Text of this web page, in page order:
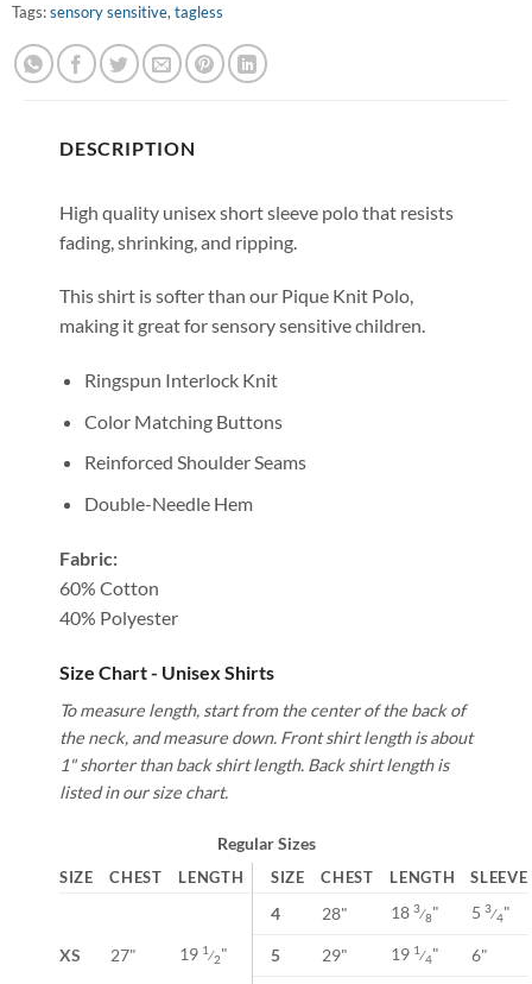
Tags:sensory sensitive, tagless
DESCRIPTION
High quality unisex short sleeve polo that resists
fading, shrinking, and ripping.
This shirt is softer than our Pique Knit Polo,
making it great for sensory sensitive children.
Ringspun Interlock Knit
Color Matching Buttons
Reinforced Shoulder Seams
Double-Needle Hem
Fabric:
60% Cotton
40% Polyester
Size Chart - Unisex Shirts
To measure length, start from the center of the back of
the neck, and measure down. Front shirt length is about
1" shorter than back shirt length. Back shirt length is
listed in our size chart.
Regular Sizes
SIZE CHEST LENGTH SIZE CHEST LENGTH SLEEVE
XS 27" 19 1⁄2"
4 28" 183⁄8" 53⁄4"
5 29" 19 1⁄4" 6"